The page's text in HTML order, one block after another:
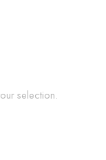
selection.